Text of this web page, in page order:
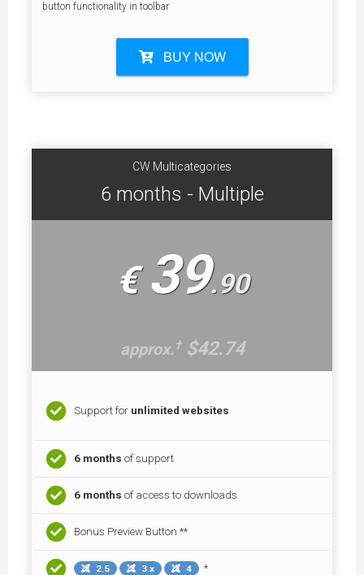
button functionality in toolbar
BUY NOW
CW Multicategories
6 months - Multiple
€ 39.90
approx.†$42.74
Support for unlimited websites
6 months of support
6 months of access to downloads
Bonus Preview Button **
2.5 3.x 4 *